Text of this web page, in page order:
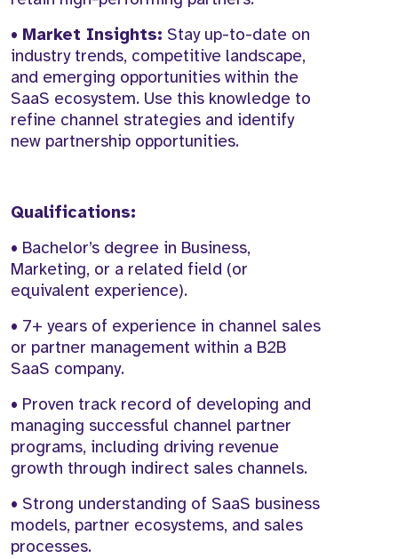
• Market Insights: Stay up-to-date on
industry trends, competitive landscape,
and emerging opportunities within the
SaaS ecosystem. Use this knowledge to
refine channel strategies and identify
new partnership opportunities.
Qualifications:
• Bachelor’s degree in Business,
Marketing, or a related field (or
equivalent experience).
• 7+ years of experience in channel sales
or partner management within a B2B
SaaS company.
• Proven track record of developing and
managing successful channel partner
programs, including driving revenue
growth through indirect sales channels.
• Strong understanding of SaaS business
models, partner ecosystems, and sales
processes.